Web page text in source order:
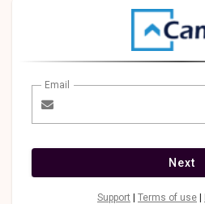
Email
Next
Support Terms of use